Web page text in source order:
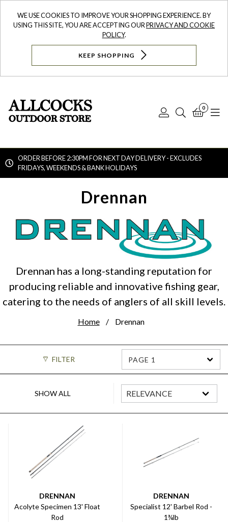
WE USE COOKIES TO IMPROVE YOUR SHOPPING EXPERIENCE. BY
USING THIS SITE, YOU ARE ACCEPTING OURPRIVACY AND COOKIE
POLICY.
KEEP SHOPPING
Log
Search
0
ORDER BEFORE 2:30PM FOR NEXT DAY DELIVERY - EXCLUDES
FRIDAYS, WEEKENDS & BANK HOLIDAYS
Drennan
Drennan has a long-standing reputation for
producing reliable and innovative fishing gear,
catering to the needs of anglers of all skill levels.
Home Drennan
FILTER PAGE 1
SHOW ALL
DRENNAN
Acolyte Specimen 13' Float
Rod
DRENNAN
Specialist 12' Barbel Rod -
1¾lb